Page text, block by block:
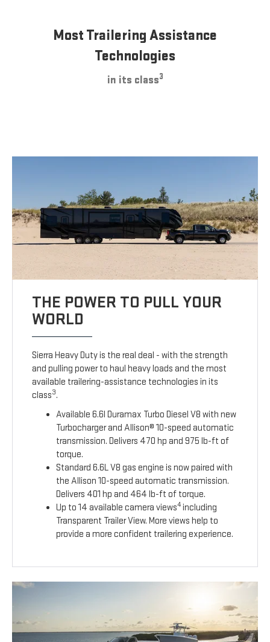
Most Trailering Assistance
Technologies
in its class3
THE POWER TO PULL YOUR
WORLD
Sierra Heavy Duty is the real deal - with the strength
and pulling power to haul heavy loads and the most
available trailering-assistance technologies in its
class3.
Available 6.6l Duramax Turbo Diesel V8 with new
Turbocharger and Allison® 10-speed automatic
transmission. Delivers 470 hp and 975 lb-ft of
torque.
Standard 6.6L V8 gas engine is now paired with
the Allison 10-speed automatic transmission.
Delivers 401 hp and 464 lb-ft of torque.
Up to 14 available camera views4including
Transparent Trailer View. More views help to
provide a more confident trailering experience.